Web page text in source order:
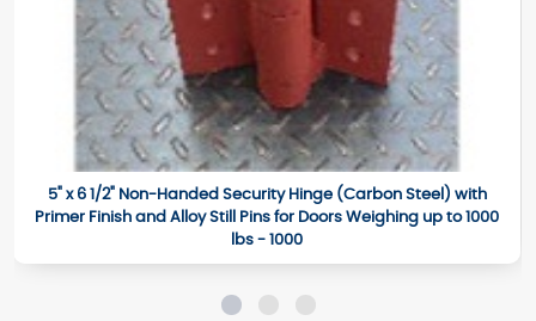
5" x 6 1/2" Non-Handed Security Hinge (Carbon Steel) with
Primer Finish and Alloy Still Pins for Doors Weighing up to 1000
lbs - 1000